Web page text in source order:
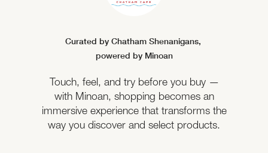
Curated by Chatham Shenanigans,
powered by Minoan
Touch, feel, and try before you buy —
with Minoan, shopping becomes an
immersive experience that transforms the
way you discover and select products.